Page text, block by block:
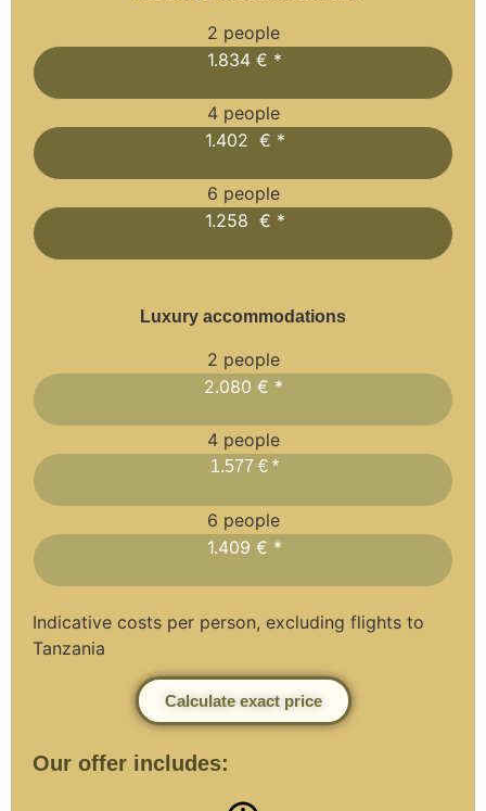
2 people
1.834 € *
4 people
1.402 € *
6 people
1.258 € *
Luxury accommodations
2 people
2.080 € *
4 people
1.577 € *
6 people
1.409 € *
Indicative costs per person, excluding flights to
Tanzania
Calculate exact price
Our offer includes: